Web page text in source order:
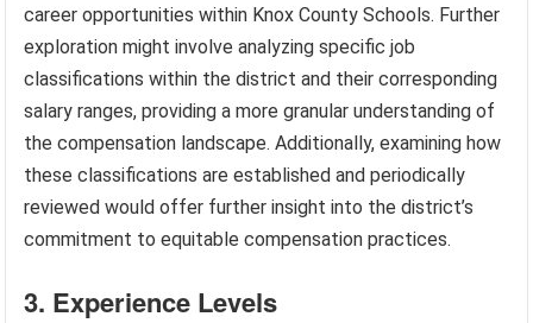
career opportunities within Knox County Schools. Further
exploration might involve analyzing specific job
classifications within the district and their corresponding
salary ranges, providing a more granular understanding of
the compensation landscape. Additionally, examining how
these classifications are established and periodically
reviewed would offer further insight into the district’s
commitment to equitable compensation practices.
3. Experience Levels